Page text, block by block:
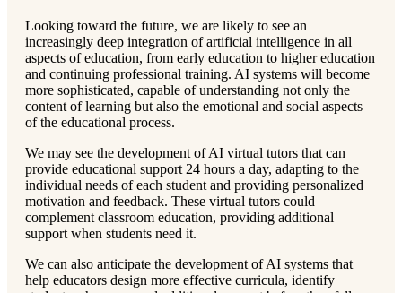
Looking toward the future, we are likely to see an
increasingly deep integration of artificial intelligence in all
aspects of education, from early education to higher education
and continuing professional training. AI systems will become
more sophisticated, capable of understanding not only the
content of learning but also the emotional and social aspects
of the educational process.
We may see the development of AI virtual tutors that can
provide educational support 24 hours a day, adapting to the
individual needs of each student and providing personalized
motivation and feedback. These virtual tutors could
complement classroom education, providing additional
support when students need it.
We can also anticipate the development of AI systems that
help educators design more effective curricula, identify